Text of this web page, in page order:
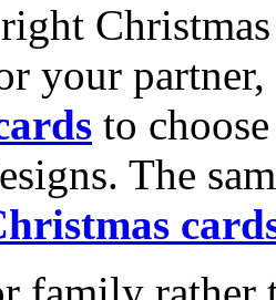
your
to
The